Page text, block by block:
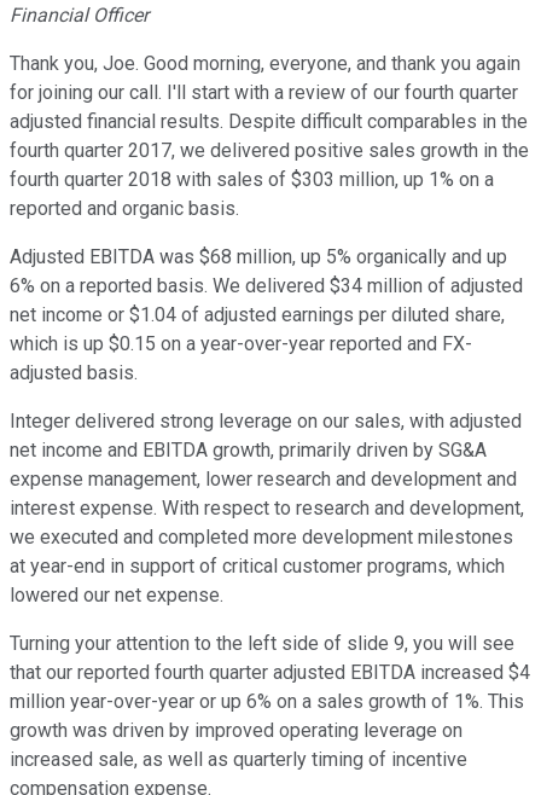
Financial Officer
Thank you, Joe. Good morning, everyone, and thank you again
for joining our call. I'll start with a review of our fourth quarter
adjusted financial results. Despite difficult comparables in the
fourth quarter 2017, we delivered positive sales growth in the
fourth quarter 2018 with sales of $303 million, up 1% on a
reported and organic basis.
Adjusted EBITDA was $68 million, up 5% organically and up
6% on a reported basis. We delivered $34 million of adjusted
net income or $1.04 of adjusted earnings per diluted share,
which is up $0.15 on a year-over-year reported and FX-
adjusted basis.
Integer delivered strong leverage on our sales, with adjusted
net income and EBITDA growth, primarily driven by SG&A
expense management, lower research and development and
interest expense. With respect to research and development,
we executed and completed more development milestones
at year-end in support of critical customer programs, which
lowered our net expense.
Turning your attention to the left side of slide 9, you will see
that our reported fourth quarter adjusted EBITDA increased $4
million year-over-year or up 6% on a sales growth of 1%. This
growth was driven by improved operating leverage on
increased sale, as well as quarterly timing of incentive
compensation expense.